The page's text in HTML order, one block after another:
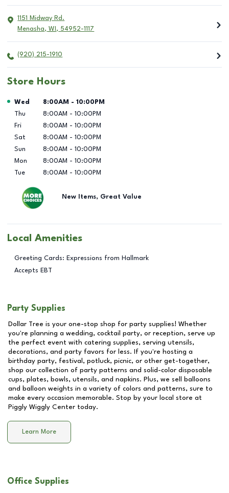
1151 Midway Rd.
Menasha, WI , 54952-1117
(920) 215-1910
Store Hours
Day of the Week Hours
Wed 8:00AM - 10:00PM
Thu
8:00AM - 10:00PM
Fri
8:00AM - 10:00PM
Sat
8:00AM - 10:00PM
Sun
8:00AM - 10:00PM
Mon
8:00AM - 10:00PM
Tue
8:00AM - 10:00PM
New Items, Great Value
Local Amenities
Greeting Cards: Expressions from Hallmark
Accepts EBT
Party Supplies
Dollar Tree is your one-stop shop for party supplies! Whether
you're planning a wedding, cocktail party, or reception, serve up
the perfect event with catering supplies, serving utensils,
decorations, and party favors for less. If you're hosting a
birthday party, festival, potluck, picnic, or other get-together,
shop our collection of party patterns and solid-color disposable
cups, plates, bowls, utensils, and napkins. Plus, we sell balloons
and balloon weights in a variety of colors and patterns, sure to
make every occasion memorable. Stop by your local store at
Piggly Wiggly Center today.
Learn More
Office Supplies